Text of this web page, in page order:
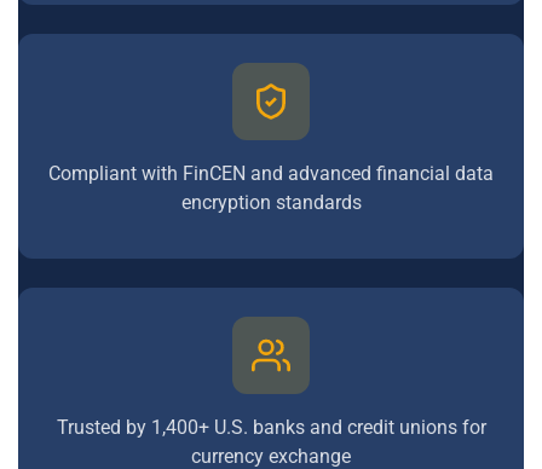
Compliant with FinCEN and advanced financial data
encryption standards
Trusted by 1,400+ U.S. banks and credit unions for
currency exchange